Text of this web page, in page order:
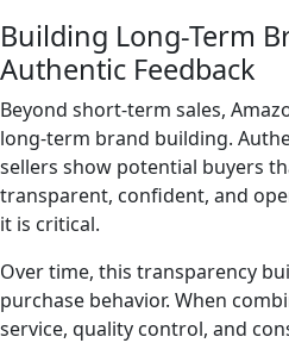
Building Long-Term
Authentic Feedback
Beyond short-term sales,
long-term brand building.
sellers show potential buyers
transparent, confident, and
it is critical.
Over time, this transparency
purchase behavior. When
service, quality control, and